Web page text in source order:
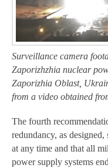
Surveillance camera
Zaporizhzhia nuclear
Zaporizhia Oblast,
from a video obtained
The fourth
redundancy, as
at any time and that all
power supply systems